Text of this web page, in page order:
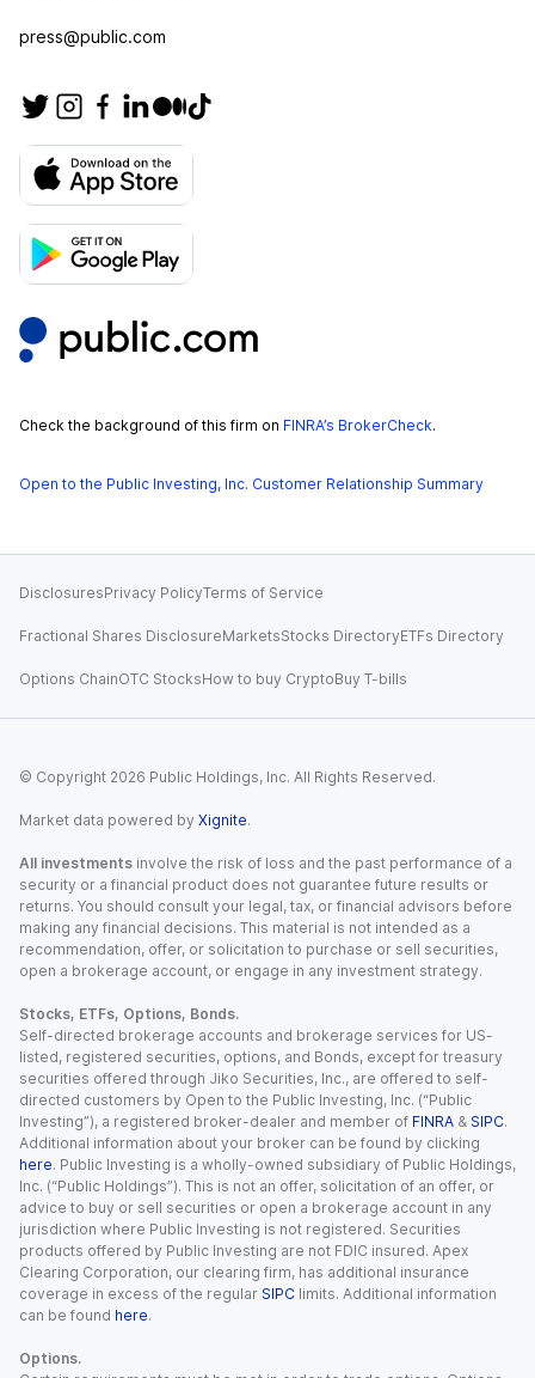
press@public.com
Check the background of this firm on FINRA’s BrokerCheck.
Open to the Public Investing, Inc. Customer Relationship Summary
DisclosuresPrivacy PolicyTerms of Service
Fractional Shares DisclosureMarketsStocks DirectoryETFs Directory
Options ChainOTC StocksHow to buy CryptoBuy T-bills
© Copyright 2026 Public Holdings, Inc. All Rights Reserved.
Market data powered by Xignite.
All investments involve the risk of loss and the past performance of a
security or a financial product does not guarantee future results or
returns. You should consult your legal, tax, or financial advisors before
making any financial decisions. This material is not intended as a
recommendation, offer, or solicitation to purchase or sell securities,
open a brokerage account, or engage in any investment strategy.
Stocks, ETFs, Options, Bonds.
Self-directed brokerage accounts and brokerage services for US-
listed, registered securities, options, and Bonds, except for treasury
securities offered through Jiko Securities, Inc., are offered to self-
directed customers by Open to the Public Investing, Inc. (“Public
Investing”), a registered broker-dealer and member of FINRA & SIPC.
Additional information about your broker can be found by clicking
here. Public Investing is a wholly-owned subsidiary of Public Holdings,
Inc. (“Public Holdings”). This is not an offer, solicitation of an offer, or
advice to buy or sell securities or open a brokerage account in any
jurisdiction where Public Investing is not registered. Securities
products offered by Public Investing are not FDIC insured. Apex
Clearing Corporation, our clearing firm, has additional insurance
coverage in excess of the regular SIPC limits. Additional information
can be found here.
Options.